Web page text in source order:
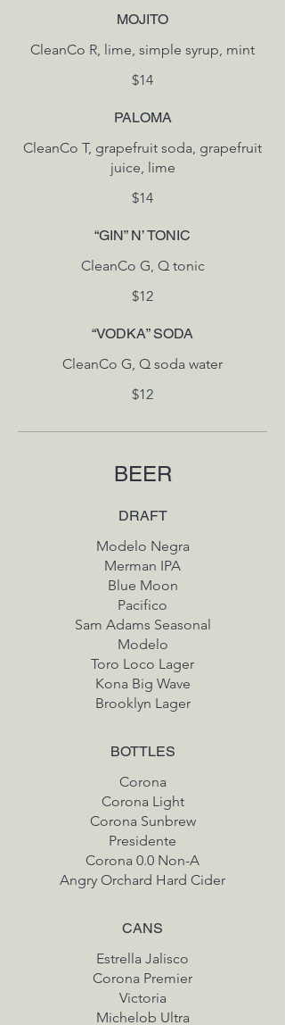
MOJITO
CleanCo R, lime, simple syrup, mint
$14
PALOMA
CleanCo T, grapefruit soda, grapefruit
juice, lime
$14
“GIN” N’ TONIC
CleanCo G, Q tonic
$12
“VODKA” SODA
CleanCo G, Q soda water
$12
BEER
DRAFT
Modelo Negra
Merman IPA
Blue Moon
Pacifico
Sam Adams Seasonal
Modelo
Toro Loco Lager
Kona Big Wave
Brooklyn Lager
BOTTLES
Corona
Corona Light
Corona Sunbrew
Presidente
Corona 0.0 Non-A
Angry Orchard Hard Cider
CANS
Estrella Jalisco
Corona Premier
Victoria
Michelob Ultra